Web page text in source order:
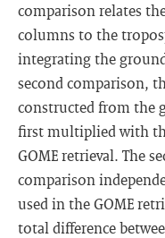
comparison relates
columns to the
integrating the
second comparison,
constructed from the
first multiplied with
GOME retrieval. The
comparison
used in the GOME
total difference